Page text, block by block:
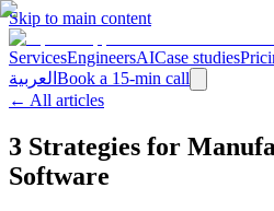
Skip to main content
ServicesEngineersAICase studies
العربية Book a 15-min call
← All articles
3 Strategies for
Software